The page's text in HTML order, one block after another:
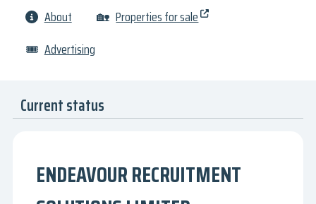
About
🏡 Properties for sale
🎟 Advertising
Current status
ENDEAVOUR RECRUITMENT